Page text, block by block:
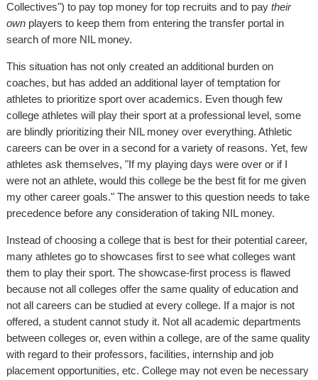
Collectives") to pay top money for top recruits and to pay their
own players to keep them from entering the transfer portal in
search of more NIL money.
This situation has not only created an additional burden on
coaches, but has added an additional layer of temptation for
athletes to prioritize sport over academics. Even though few
college athletes will play their sport at a professional level, some
are blindly prioritizing their NIL money over everything. Athletic
careers can be over in a second for a variety of reasons. Yet, few
athletes ask themselves, "If my playing days were over or if I
were not an athlete, would this college be the best fit for me given
my other career goals." The answer to this question needs to take
precedence before any consideration of taking NIL money.
Instead of choosing a college that is best for their potential career,
many athletes go to showcases first to see what colleges want
them to play their sport. The showcase-first process is flawed
because not all colleges offer the same quality of education and
not all careers can be studied at every college. If a major is not
offered, a student cannot study it. Not all academic departments
between colleges or, even within a college, are of the same quality
with regard to their professors, facilities, internship and job
placement opportunities, etc. College may not even be necessary